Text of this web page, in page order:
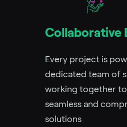
Collaborative
Every project is
dedicated team of
working together
seamless and
solutions